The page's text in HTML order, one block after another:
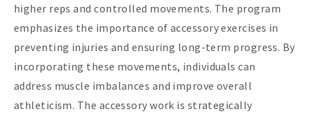
higher reps and controlled movements. The program
emphasizes the importance of accessory exercises in
preventing injuries and ensuring long-term progress. By
incorporating these movements, individuals can
address muscle imbalances and improve overall
athleticism. The accessory work is strategically